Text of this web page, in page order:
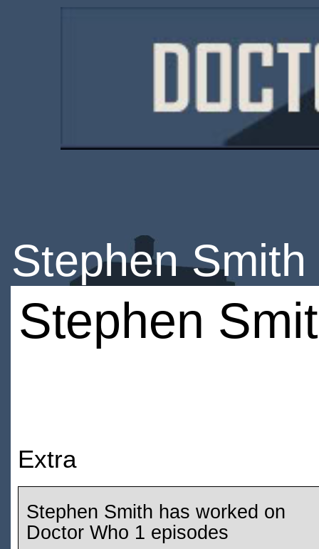
Stephen Smith
Stephen
Extra
Stephen Smith has worked on
Doctor Who 1 episodes